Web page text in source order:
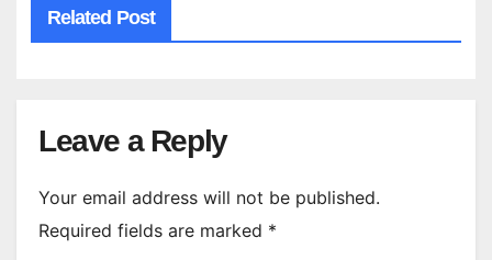
Related Post
Leave a Reply
Your email address will not be published.
Required fields are marked *